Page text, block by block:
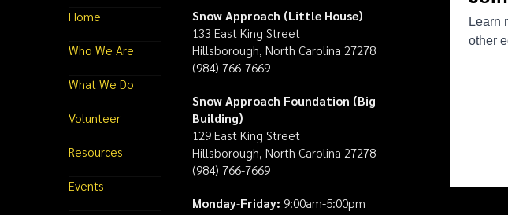
Home
Who We Are
What We Do
Volunteer
Resources
Events
Snow Approach (Little House)
133 East King Street
Hillsborough, North Carolina 27278
(984) 766-7669
Snow Approach Foundation (Big
Building)
129 East King Street
Hillsborough, North Carolina 27278
(984) 766-7669
Monday-Friday: 9:00am-5:00pm